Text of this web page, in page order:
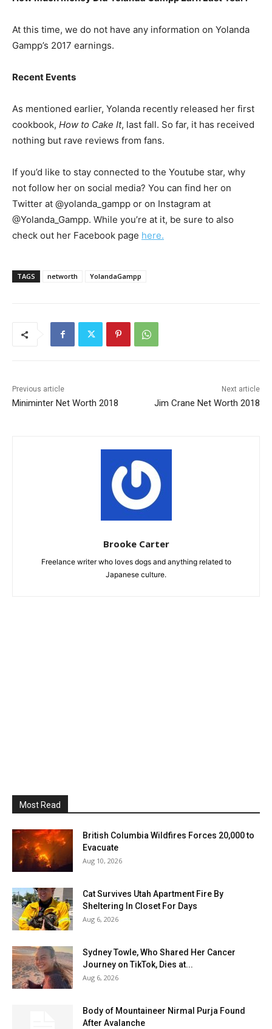
At this time, we do not have any information on Yolanda
Gampp’s 2017 earnings.
Recent Events
As mentioned earlier, Yolanda recently released her first
cookbook, How to Cake It, last fall. So far, it has received
nothing but rave reviews from fans.
If you’d like to stay connected to the Youtube star, why
not follow her on social media? You can find her on
Twitter at @yolanda_gampp or on Instagram at
@Yolanda_Gampp. While you’re at it, be sure to also
check out her Facebook page here.
TAGS networth YolandaGampp
Previous article
Miniminter Net Worth 2018
Next article
Jim Crane Net Worth 2018
Brooke Carter
Freelance writer who loves dogs and anything related to
Japanese culture.
Most Read
British Columbia Wildfires Forces 20,000 to
Evacuate
Aug 10, 2026
Cat Survives Utah Apartment Fire By
Sheltering In Closet For Days
Aug 6, 2026
Sydney Towle, Who Shared Her Cancer
Journey on TikTok, Dies at...
Aug 6, 2026
Body of Mountaineer Nirmal Purja Found
After Avalanche